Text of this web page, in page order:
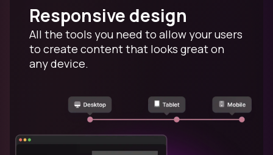
Responsive design
All the tools you need to allow your users
to create content that looks great on
any device.